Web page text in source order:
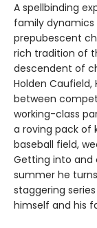
A spellbinding
family
prepubescent
rich tradition of
descendent of
Holden
between
working-class
a roving pack of
baseball field,
Getting into and
summer he
staggering
himself and his